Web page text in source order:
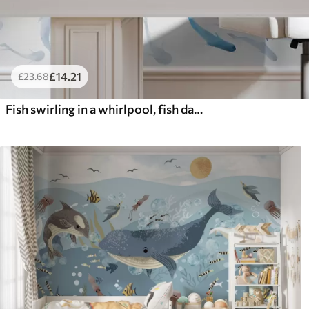
£23.68£14.21
Fish swirling in a whirlpool, fish dance, watercolor, shark, abstract composition, minimalism, blue, green color